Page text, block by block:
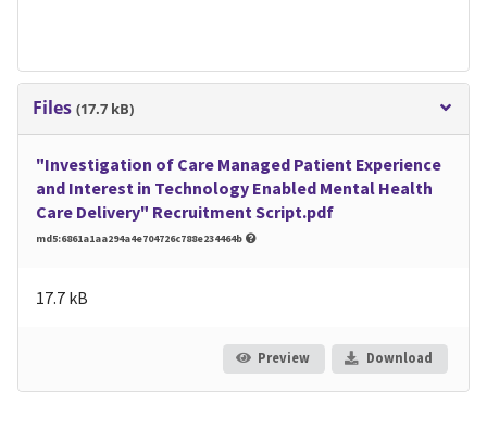
Files (17.7 kB)
"Investigation of Care Managed Patient Experience
and Interest in Technology Enabled Mental Health
Care Delivery" Recruitment Script.pdf
md5:6861a1aa294a4e704726c788e234464b
17.7 kB
Preview Download